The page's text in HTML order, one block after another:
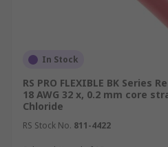
In Stock
RS PRO FLEXIBLE BK Series
18 AWG 32 x, 0.2 mm core
Chloride
RS Stock No. 811-4422